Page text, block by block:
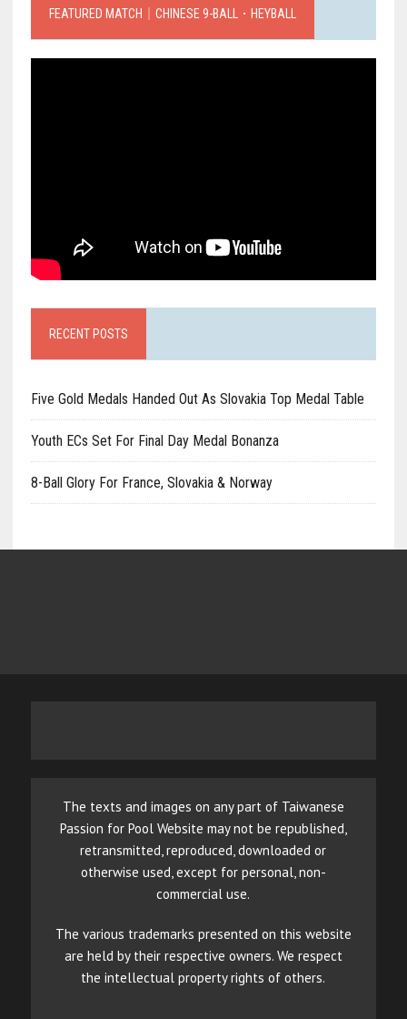
FEATURED MATCH｜CHINESE 9-BALL．HEYBALL
RECENT POSTS
Five Gold Medals Handed Out As Slovakia Top Medal Table
Youth ECs Set For Final Day Medal Bonanza
8-Ball Glory For France, Slovakia & Norway
The texts and images on any part of Taiwanese
Passion for Pool Website may not be republished,
retransmitted, reproduced, downloaded or
otherwise used, except for personal, non-
commercial use.
The various trademarks presented on this website
are held by their respective owners. We respect
the intellectual property rights of others.